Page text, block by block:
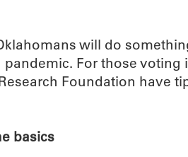
will do
pandemic. For those voting
Foundation have
basics